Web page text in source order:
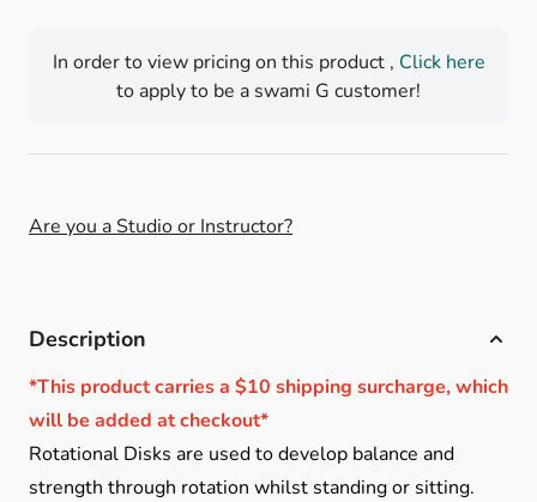
In order to view pricing on this product , Click here
to apply to be a swami G customer!
Are you a Studio or Instructor?
Description
*This product carries a $10 shipping surcharge, which
will be added at checkout*
Rotational Disks are used to develop balance and
strength through rotation whilst standing or sitting.